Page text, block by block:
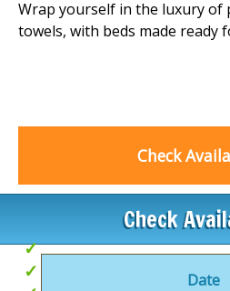
Wrap yourself in the luxury of
towels, with beds made ready
Stay connected with Wi-Fi,
with little ones, a travel cot
barbecue for a delightful
yourself in a world of
discover more about these
Hot Tubs
Unique, themed
Check
Check
Date